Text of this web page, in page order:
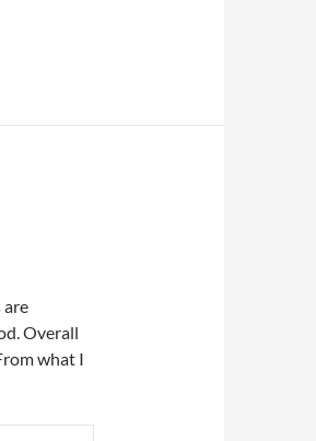
are
Overall
what I